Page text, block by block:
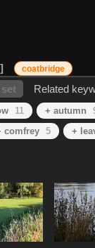
coatbridge
Related
11 + autumn
comfrey 5 +